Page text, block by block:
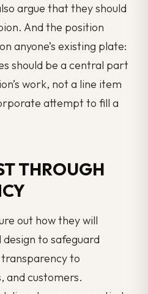
argue that they should
And the position
anyone’s existing plate:
should be a central part
work, not a line item
attempt to fill a
THROUGH
out how they will
to safeguard
to
and customers.